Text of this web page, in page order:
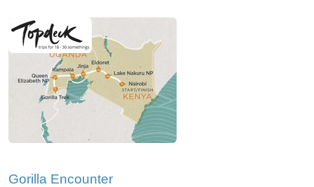
Gorilla Encounter